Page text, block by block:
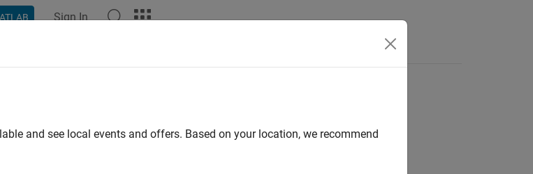
Sign In
and see local events and offers. Based on your location, we recommend